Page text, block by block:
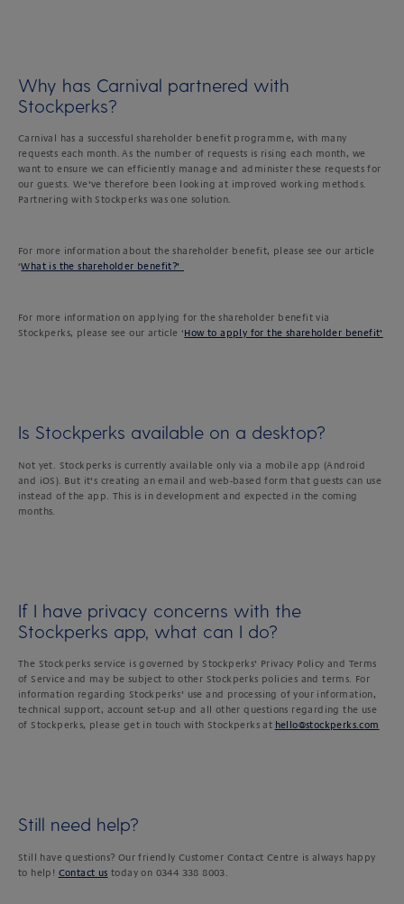
Why has Carnival partnered with
Stockperks?
Carnival has a successful shareholder benefit programme, with many
requests each month. As the number of requests is rising each month, we
want to ensure we can efficiently manage and administer these requests for
our guests. We’ve therefore been looking at improved working methods.
Partnering with Stockperks was one solution.
For more information about the shareholder benefit, please see our article
‘What is the shareholder benefit?’
For more information on applying for the shareholder benefit via
Stockperks, please see our article ‘How to apply for the shareholder benefit’
Is Stockperks available on a desktop?
Not yet. Stockperks is currently available only via a mobile app (Android
and iOS). But it’s creating an email and web-based form that guests can use
instead of the app. This is in development and expected in the coming
months.
If I have privacy concerns with the
Stockperks app, what can I do?
The Stockperks service is governed by Stockperks’ Privacy Policy and Terms
of Service and may be subject to other Stockperks policies and terms. For
information regarding Stockperks’ use and processing of your information,
technical support, account set-up and all other questions regarding the use
of Stockperks, please get in touch with Stockperks at hello@stockperks.com
Still need help?
Still have questions? Our friendly Customer Contact Centre is always happy
to help! Contact us today on 0344 338 8003.